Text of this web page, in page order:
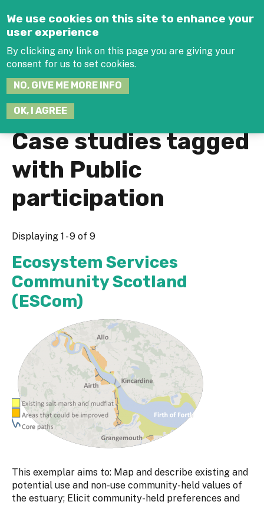
We use cookies on this site to enhance your
user experience
By clicking any link on this page you are giving your
consent for us to set cookies.
NO, GIVE ME MORE INFO
OK, I AGREE
Case studies tagged
with Public
participation
Displaying 1 - 9 of 9
Ecosystem Services
Community Scotland
(ESCom)
This exemplar aims to: Map and describe existing and
potential use and non-use community-held values of
the estuary; Elicit community-held preferences and